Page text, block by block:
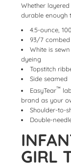
Whether
durable enough
4.5-ounce,
93/7
White is
dyeing
Topstitch
Side seamed
EasyTear™
brand as your
Shoulder-to-
Double-
GIRL